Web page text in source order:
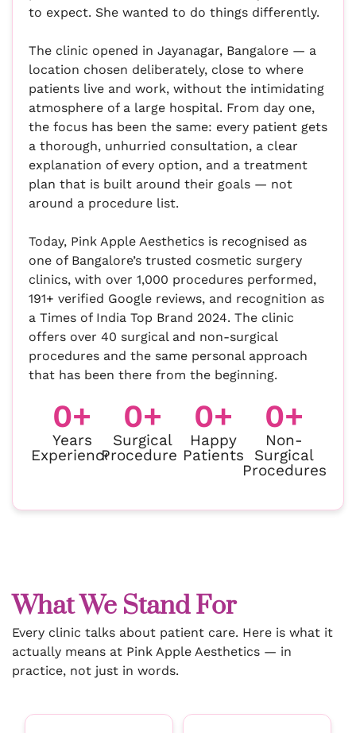
to expect. She wanted to do things differently.
The clinic opened in Jayanagar, Bangalore — a
location chosen deliberately, close to where
patients live and work, without the intimidating
atmosphere of a large hospital. From day one,
the focus has been the same: every patient gets
a thorough, unhurried consultation, a clear
explanation of every option, and a treatment
plan that is built around their goals — not
around a procedure list.
Today, Pink Apple Aesthetics is recognised as
one of Bangalore’s trusted cosmetic surgery
clinics, with over 1,000 procedures performed,
191+ verified Google reviews, and recognition as
a Times of India Top Brand 2024. The clinic
offers over 40 surgical and non-surgical
procedures and the same personal approach
that has been there from the beginning.
Years
Experience
0+
Surgical
Procedures
0+
Happy
Patients
0+
Non-
Surgical
Procedures
0+
What We Stand For
Every clinic talks about patient care. Here is what it
actually means at Pink Apple Aesthetics — in
practice, not just in words.